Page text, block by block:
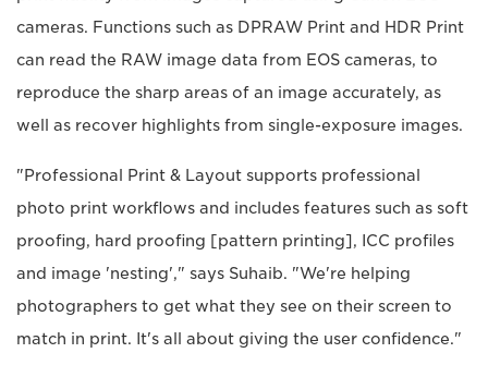
cameras. Functions such as DPRAW Print and HDR Print
can read the RAW image data from EOS cameras, to
reproduce the sharp areas of an image accurately, as
well as recover highlights from single-exposure images.
"Professional Print & Layout supports professional
photo print workflows and includes features such as soft
proofing, hard proofing [pattern printing], ICC profiles
and image 'nesting'," says Suhaib. "We're helping
photographers to get what they see on their screen to
match in print. It's all about giving the user confidence."